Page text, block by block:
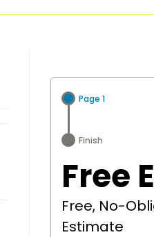
Page 1
Finish
Free
Free, No-
Estimate